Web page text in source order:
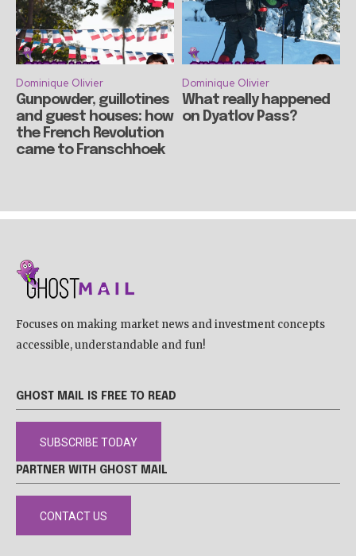
Dominique Olivier
Gunpowder, guillotines
and guest houses: how
the French Revolution
came to Franschhoek
Dominique Olivier
What really happened
on Dyatlov Pass?
Focuses on making market news and investment concepts
accessible, understandable and fun!
GHOST MAIL IS FREE TO READ
SUBSCRIBE TODAY
PARTNER WITH GHOST MAIL
CONTACT US